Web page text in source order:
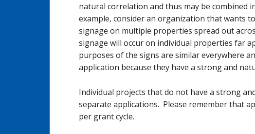
natural correlation and thus may be combined
example, consider an organization that wants
signage on multiple properties spread out
signage will occur on individual properties far
purposes of the signs are similar everywhere
application because they have a strong and
Individual projects that do not have a strong
separate applications. Please remember that
per grant cycle.